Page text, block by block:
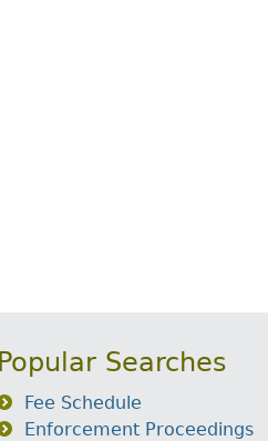
Popular Searches
Fee Schedule
Enforcement Proceedings